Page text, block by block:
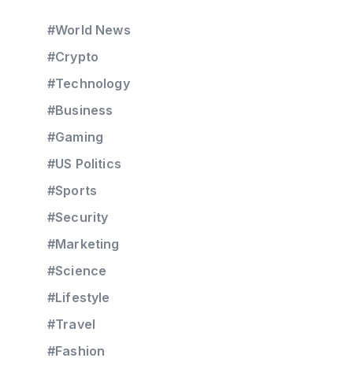
#World News
#Crypto
#Technology
#Business
#Gaming
#US Politics
#Sports
#Security
#Marketing
#Science
#Lifestyle
#Travel
#Fashion